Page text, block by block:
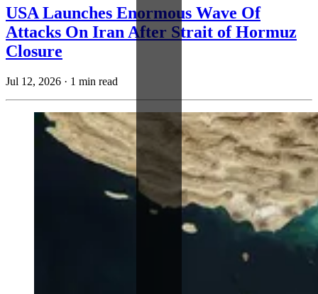
USA Launches Enormous Wave Of
Attacks On Iran After Strait of Hormuz
Closure
Jul 12, 2026 · 1 min read